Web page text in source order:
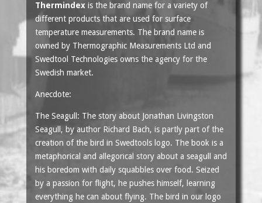
Thermindexis the brand name for a variety of
different products that are used for surface
temperature measurements. The brand name is
owned by Thermographic Measurements Ltd and
Swedtool Technologies owns the agency for the
Swedish market.
Anecdote:
The Seagull: The story about Jonathan Livingston
Seagull, by author Richard Bach, is partly part of the
creation of the bird in Swedtools logo. The book is a
metaphorical and allegorical story about a seagull and
his boredom with daily squabbles over food. Seized
by a passion for flight, he pushes himself, learning
everything he can about flying. The bird in our logo